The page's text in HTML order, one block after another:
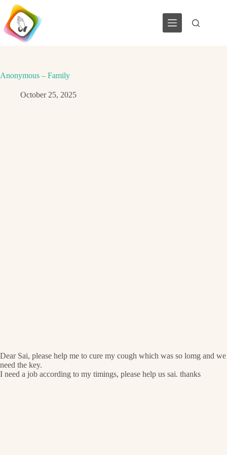
Skip
content
Anonymous – Family
October 25, 2025
Dear Sai, please help me to cure my cough which was so lomg and we
need the key.
I need a job according to my timings, please help us sai. thanks